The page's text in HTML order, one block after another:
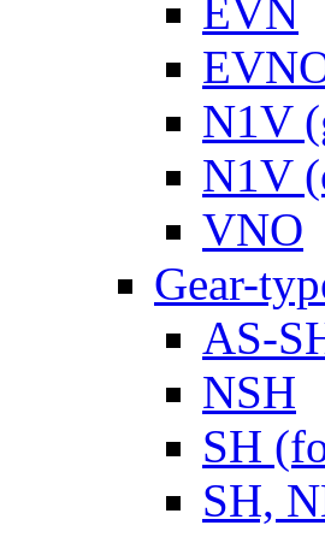
EVN
N1V
N1V
VNO
Gear-
AS-
NSH
SH
SH,